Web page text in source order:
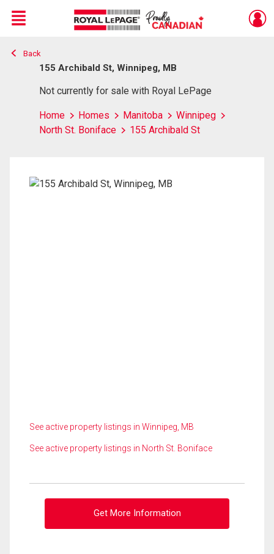
Live
En Direct
Menu
Back
155 Archibald St, Winnipeg, MB
Not currently for sale with Royal LePage
Home Homes Manitoba
Winnipeg
North St. Boniface
155 Archibald St
See active property listings in Winnipeg, MB
See active property listings in North St. Boniface
Get More Information